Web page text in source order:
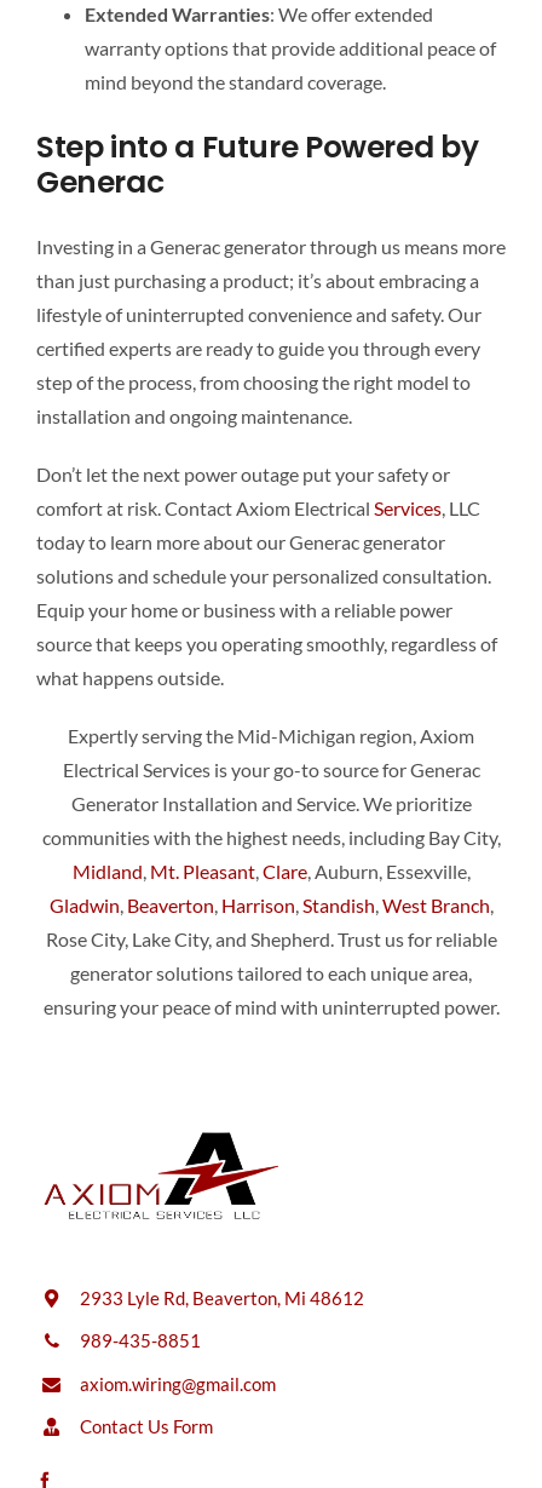
Extended Warranties: We offer extended
warranty options that provide additional peace of
mind beyond the standard coverage.
Step into a Future Powered by
Generac
Investing in a Generac generator through us means more
than just purchasing a product; it’s about embracing a
lifestyle of uninterrupted convenience and safety. Our
certified experts are ready to guide you through every
step of the process, from choosing the right model to
installation and ongoing maintenance.
Don’t let the next power outage put your safety or
comfort at risk. Contact Axiom Electrical Services, LLC
today to learn more about our Generac generator
solutions and schedule your personalized consultation.
Equip your home or business with a reliable power
source that keeps you operating smoothly, regardless of
what happens outside.
Expertly serving the Mid-Michigan region, Axiom
Electrical Services is your go-to source for Generac
Generator Installation and Service. We prioritize
communities with the highest needs, including Bay City,
Midland Mt. Pleasant, Clare, Auburn, Essexville,
Gladwin Beaverton Harrison Standish West Branch
Rose City, Lake City, and Shepherd. Trust us for reliable
generator solutions tailored to each unique area,
ensuring your peace of mind with uninterrupted power.
2933 Lyle Rd, Beaverton, Mi 48612
989-435-8851
axiom.wiring@gmail.com
Contact Us Form